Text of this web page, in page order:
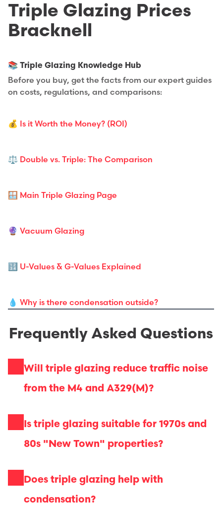
Triple Glazing Prices
Bracknell
📚 Triple Glazing Knowledge Hub
Before you buy, get the facts from our expert guides
on costs, regulations, and comparisons:
💰 Is it Worth the Money? (ROI)
⚖️ Double vs. Triple: The Comparison
🪟 Main Triple Glazing Page
🔮 Vacuum Glazing
🔢 U-Values & G-Values Explained
💧 Why is there condensation outside?
Frequently Asked Questions
Will triple glazing reduce traffic noise
from the M4 and A329(M)?
Is triple glazing suitable for 1970s and
80s "New Town" properties?
Does triple glazing help with
condensation?